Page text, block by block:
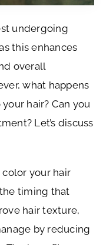
undergoing
this enhances
overall
what happens
hair? Can you
Let’s discuss
color your hair
timing that
hair texture,
by reducing